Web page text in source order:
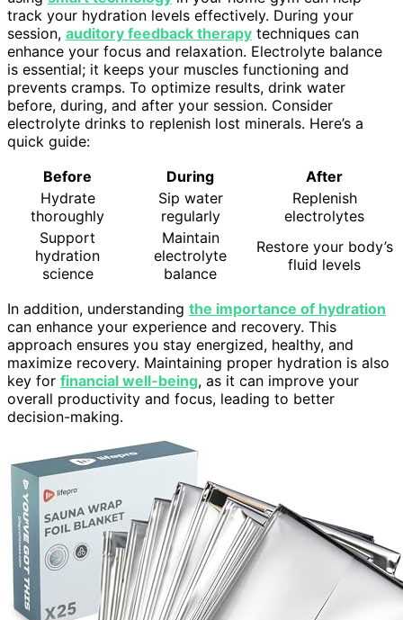
track your hydration levels effectively. During your
session, auditory feedback therapy techniques can
enhance your focus and relaxation. Electrolyte balance
is essential; it keeps your muscles functioning and
prevents cramps. To optimize results, drink water
before, during, and after your session. Consider
electrolyte drinks to replenish lost minerals. Here’s a
quick guide:
Before
During
After
Hydrate
thoroughly
Sip water
regularly
Replenish
electrolytes
Support
hydration
science
Maintain
electrolyte
balance
Restore your body’s
fluid levels
In addition, understanding the importance of hydration
can enhance your experience and recovery. This
approach ensures you stay energized, healthy, and
maximize recovery. Maintaining proper hydration is also
key for financial well-being, as it can improve your
overall productivity and focus, leading to better
decision-making.